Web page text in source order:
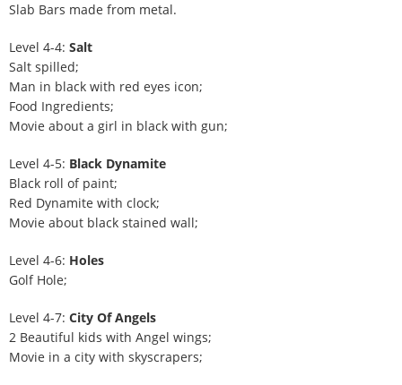
Slab Bars made from metal.
Level 4-4: Salt
Salt spilled;
Man in black with red eyes icon;
Food Ingredients;
Movie about a girl in black with gun;
Level 4-5: Black Dynamite
Black roll of paint;
Red Dynamite with clock;
Movie about black stained wall;
Level 4-6: Holes
Golf Hole;
Level 4-7: City Of Angels
2 Beautiful kids with Angel wings;
Movie in a city with skyscrapers;